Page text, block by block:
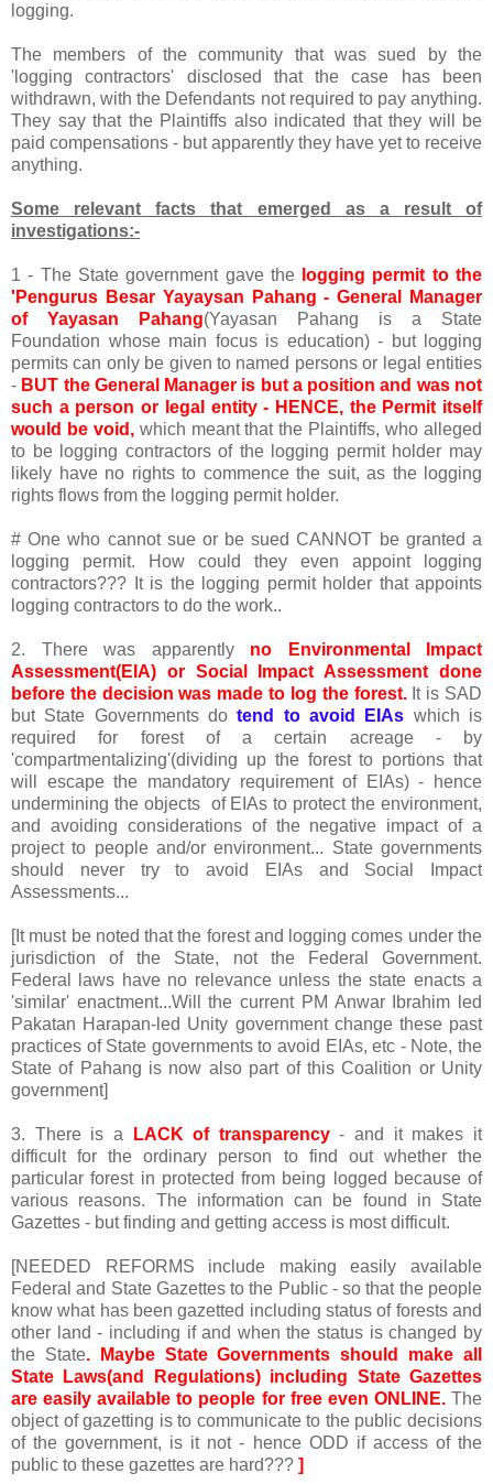
logging.
The members of the community that was sued by the
'logging contractors' disclosed that the case has been
withdrawn, with the Defendants not required to pay anything.
They say that the Plaintiffs also indicated that they will be
paid compensations - but apparently they have yet to receive
anything.
Some relevant facts that emerged as a result of
investigations:-
1 - The State government gave the logging permit to the
'Pengurus Besar Yayaysan Pahang - General Manager
of Yayasan Pahang(Yayasan Pahang is a State
Foundation whose main focus is education) - but logging
permits can only be given to named persons or legal entities
- BUT the General Manager is but a position and was not
such a person or legal entity - HENCE, the Permit itself
would be void,which meant that the Plaintiffs, who alleged
to be logging contractors of the logging permit holder may
likely have no rights to commence the suit, as the logging
rights flows from the logging permit holder.
# One who cannot sue or be sued CANNOT be granted a
logging permit. How could they even appoint logging
contractors??? It is the logging permit holder that appoints
logging contractors to do the work..
2. There was apparently no Environmental Impact
Assessment(EIA) or Social Impact Assessment done
before the decision was made to log the forest.It is SAD
but State Governments dotend to avoid EIAs which is
required for forest of a certain acreage - by
'compartmentalizing'(dividing up the forest to portions that
will escape the mandatory requirement of EIAs) - hence
undermining the objects of EIAs to protect the environment,
and avoiding considerations of the negative impact of a
project to people and/or environment... State governments
should never try to avoid EIAs and Social Impact
Assessments...
[It must be noted that the forest and logging comes under the
jurisdiction of the State, not the Federal Government.
Federal laws have no relevance unless the state enacts a
'similar' enactment...Will the current PM Anwar Ibrahim led
Pakatan Harapan-led Unity government change these past
practices of State governments to avoid EIAs, etc - Note, the
State of Pahang is now also part of this Coalition or Unity
government]
3. There is a LACK of transparency- and it makes it
difficult for the ordinary person to find out whether the
particular forest in protected from being logged because of
various reasons. The information can be found in State
Gazettes - but finding and getting access is most difficult.
[NEEDED REFORMS include making easily available
Federal and State Gazettes to the Public - so that the people
know what has been gazetted including status of forests and
other land - including if and when the status is changed by
the State. Maybe State Governments should make all
State Laws(and Regulations) including State Gazettes
are easily available to people for free even ONLINE. The
object of gazetting is to communicate to the public decisions
of the government, is it not - hence ODD if access of the
public to these gazettes are hard??? ]